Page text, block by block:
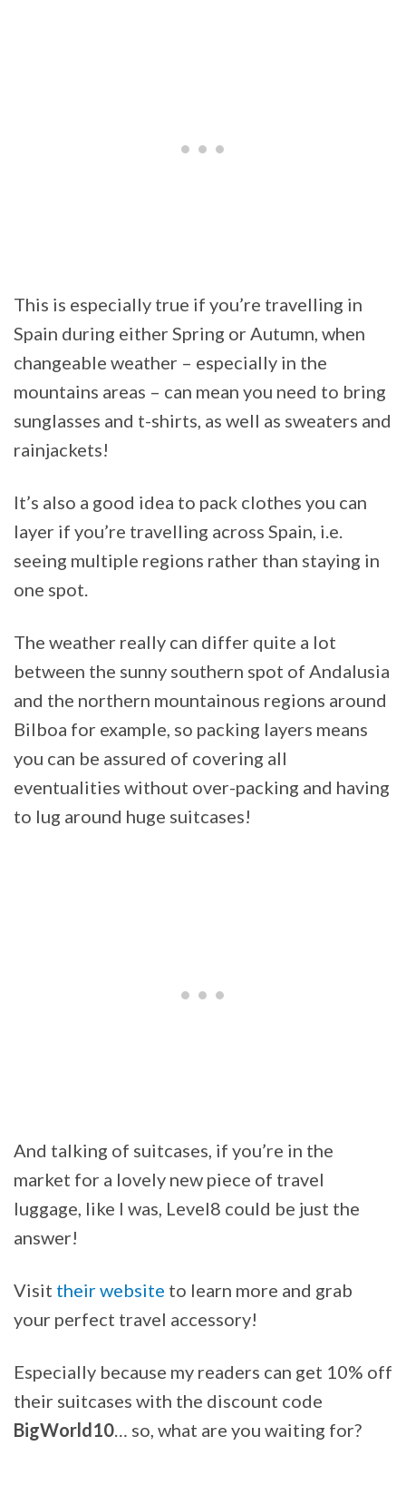
This is especially true if you’re travelling in
Spain during either Spring or Autumn, when
changeable weather – especially in the
mountains areas – can mean you need to bring
sunglasses and t-shirts, as well as sweaters and
rainjackets!
It’s also a good idea to pack clothes you can
layer if you’re travelling across Spain, i.e.
seeing multiple regions rather than staying in
one spot.
The weather really can differ quite a lot
between the sunny southern spot of Andalusia
and the northern mountainous regions around
Bilboa for example, so packing layers means
you can be assured of covering all
eventualities without over-packing and having
to lug around huge suitcases!
And talking of suitcases, if you’re in the
market for a lovely new piece of travel
luggage, like I was, Level8 could be just the
answer!
Visit their website to learn more and grab
your perfect travel accessory!
Especially because my readers can get 10% off
their suitcases with the discount code
BigWorld10 … so, what are you waiting for?